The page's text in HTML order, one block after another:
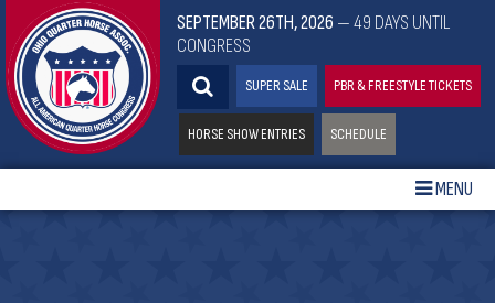
SEPTEMBER 26TH, 2026 — 49 DAYS UNTIL
CONGRESS
SUPER SALE PBR & FREESTYLE TICKETS
HORSE SHOW ENTRIES SCHEDULE
MENU